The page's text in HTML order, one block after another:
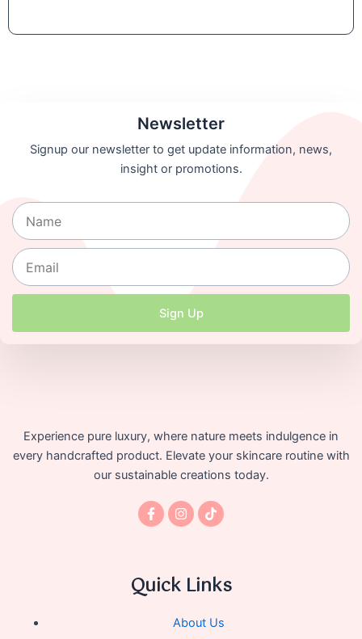
Newsletter
Signup our newsletter to get update information, news,
insight or promotions.
Name
Email
Sign Up
Experience pure luxury, where nature meets indulgence in
every handcrafted product. Elevate your skincare routine with
our sustainable creations today.
F
a
o
I
n
r
T
i
Quick Links
About Us